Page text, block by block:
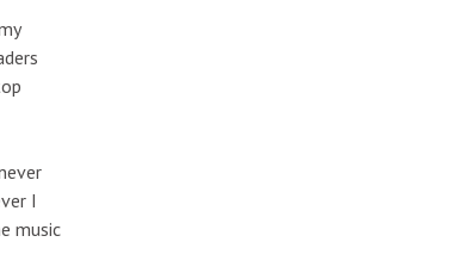
I
music